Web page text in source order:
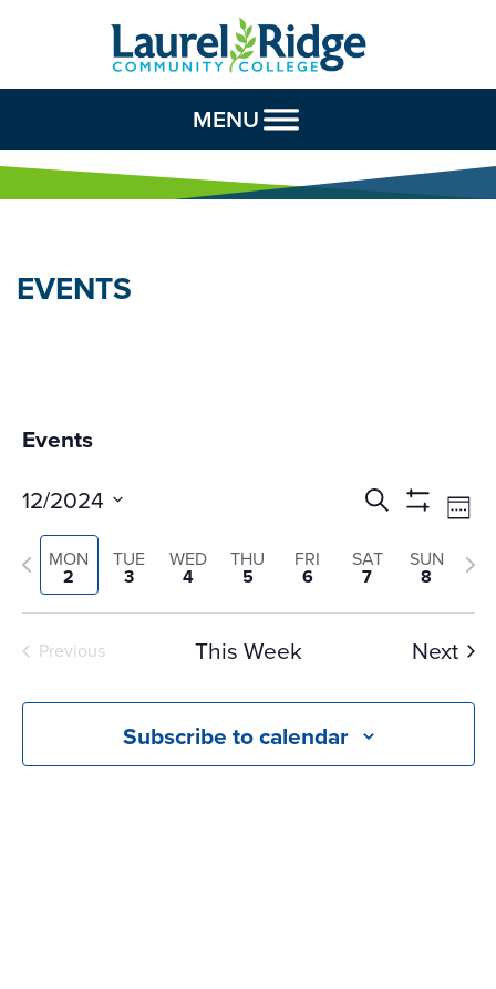
Skip to Content
MENU
EVENTS
Events
Events
Search
and
Views
Search
Show
Filters
12/2024
Select
date.
MON
2
TUE
3
WED
4
THU
5
FRI
6
SAT
7
SUN
8
Previous
week
Previous This Week Next
Subscribe to calendar